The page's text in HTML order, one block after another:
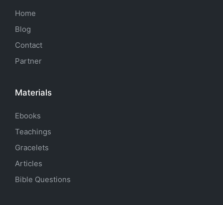
Home
Blog
Contact
Partner
Materials
Ebooks
Teachings
Gracelets
Articles
Bible Questions